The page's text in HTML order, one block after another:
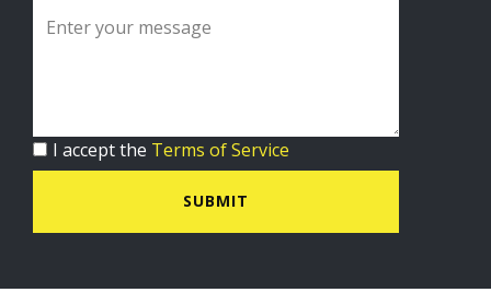
I accept the Terms of Service
SUBMIT